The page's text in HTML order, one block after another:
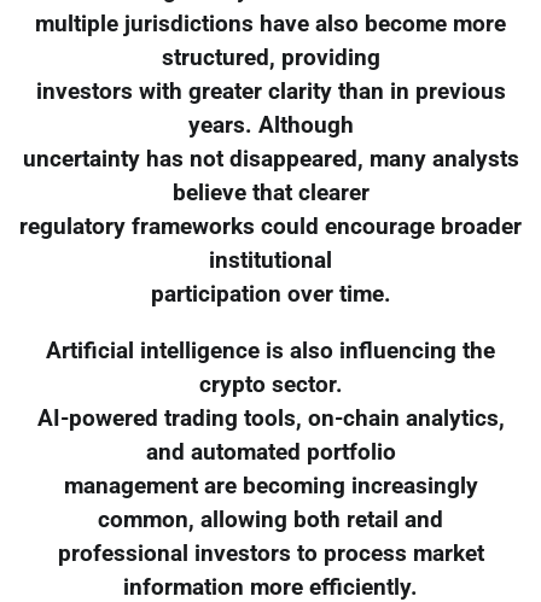
multiple jurisdictions have also become more
structured, providing
investors with greater clarity than in previous
years. Although
uncertainty has not disappeared, many analysts
believe that clearer
regulatory frameworks could encourage broader
institutional
participation over time.
Artificial intelligence is also influencing the
crypto sector.
AI-powered trading tools, on-chain analytics,
and automated portfolio
management are becoming increasingly
common, allowing both retail and
professional investors to process market
information more efficiently.